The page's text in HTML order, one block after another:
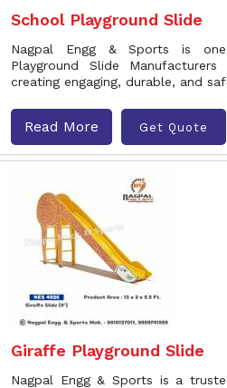
School Playground Slide
Nagpal Engg & Sports is
Playground Slide
creating engaging, durable, and
Read More Get Quote
Giraffe Playground Slide
Nagpal Engg & Sports is a